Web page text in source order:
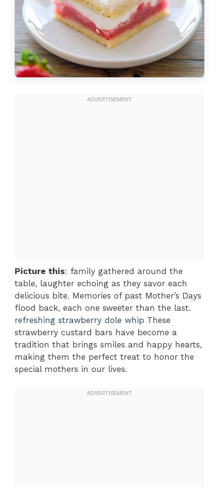
Picture this: family gathered around the
table, laughter echoing as they savor each
delicious bite. Memories of past Mother’s Days
flood back, each one sweeter than the last.
refreshing strawberry dole whip These
strawberry custard bars have become a
tradition that brings smiles and happy hearts,
making them the perfect treat to honor the
special mothers in our lives.